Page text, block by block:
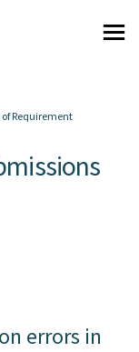
of Requirement
errors in